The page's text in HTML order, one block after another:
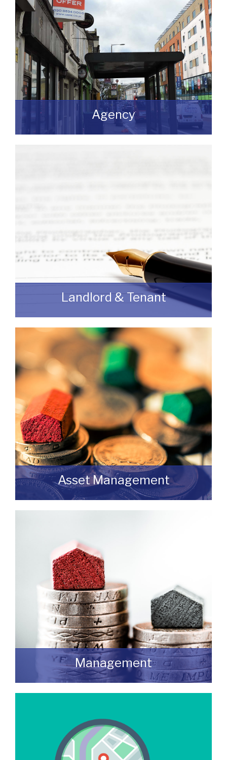
Agency
If you are looking to dispose of premises
Landlord & Tenant
As a Landlord or Tenant if you wish to
discuss an upcoming review or renewal
with us without any obligation then please
feel free to contact us.
READ MORE
Asset Management
Do you have a building or estate that may
READ MORE
Management
We manage a wide variety of commercial
READ MORE